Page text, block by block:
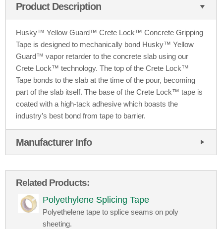
Product Description
Husky™ Yellow Guard™ Crete Lock™ Concrete Gripping
Tape is designed to mechanically bond Husky™ Yellow
Guard™ vapor retarder to the concrete slab using our
Crete Lock™ technology. The top of the Crete Lock™
Tape bonds to the slab at the time of the pour, becoming
part of the slab itself. The base of the Crete Lock™ tape is
coated with a high-tack adhesive which boasts the
industry’s best bond from tape to barrier.
Manufacturer Info
Related Products:
Polyethylene Splicing Tape
Polyethelene tape to splice seams on poly
sheeting.